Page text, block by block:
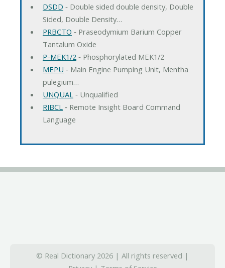
DSDD ‐ Double sided double density, Double
Sided, Double Density…
PRBCTO ‐ Praseodymium Barium Copper
Tantalum Oxide
P-MEK1/2‐ Phosphorylated MEK1/2
MEPU ‐ Main Engine Pumping Unit, Mentha
pulegium…
UNQUAL‐ Unqualified
RIBCL‐ Remote Insight Board Command
Language
© Real Dictionary 2026 | All rights reserved |